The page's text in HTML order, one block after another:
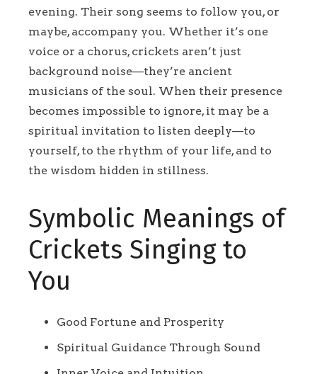
evening. Their song seems to follow you, or
maybe, accompany you. Whether it’s one
voice or a chorus, crickets aren’t just
background noise—they’re ancient
musicians of the soul. When their presence
becomes impossible to ignore, it may be a
spiritual invitation to listen deeply—to
yourself, to the rhythm of your life, and to
the wisdom hidden in stillness.
Symbolic Meanings of
Crickets Singing to
You
Good Fortune and Prosperity
Spiritual Guidance Through Sound